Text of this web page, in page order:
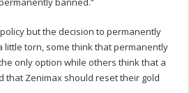
but the decision to permanently
little torn, some think that permanently
only option while others think that a
that Zenimax should reset their gold